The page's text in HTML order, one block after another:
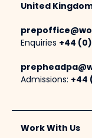
United
Enquiries +44
Admissions: +44
Work With Us